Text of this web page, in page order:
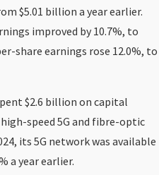
$5.01 billion a year earlier.
improved by 10.7%, to
share earnings rose 12.0%, to
$2.6 billion on capital
speed 5G and fibre-optic
its 5G network was available
a year earlier.